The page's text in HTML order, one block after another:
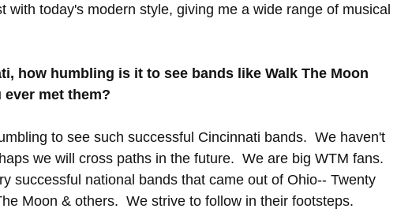
with today's modern style, giving me a wide range of musical
how humbling is it to see bands like Walk The Moon
met them?
to see such successful Cincinnati bands.  We haven't
we will cross paths in the future.  We are big WTM fans.
successful national bands that came out of Ohio-- Twenty
Moon & others.  We strive to follow in their footsteps.